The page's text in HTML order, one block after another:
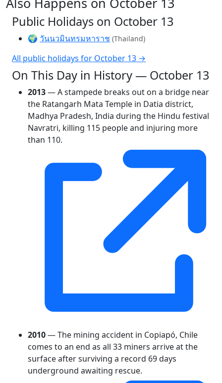
Public Holidays on October 13
🌍 วันนวมินทรมหาราช (Thailand)
All public holidays for October 13 →
On This Day in History — October 13
2013— A stampede breaks out on a bridge near
the Ratangarh Mata Temple in Datia district,
Madhya Pradesh, India during the Hindu festival
Navratri, killing 115 people and injuring more
than 110.
2010— The mining accident in Copiapó, Chile
comes to an end as all 33 miners arrive at the
surface after surviving a record 69 days
underground awaiting rescue.